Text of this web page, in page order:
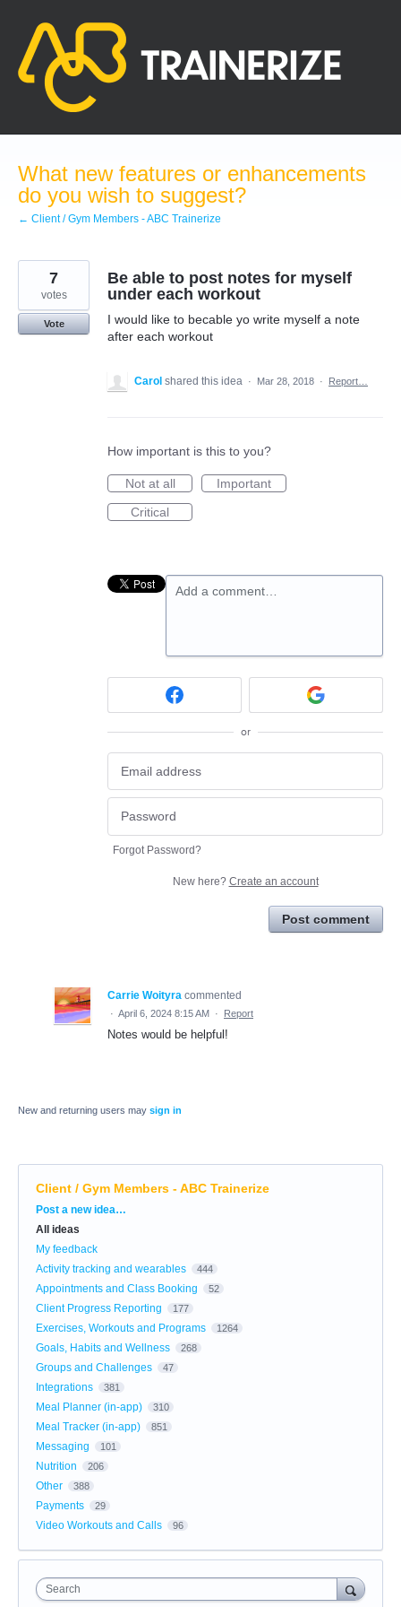
content
What new features or enhancements
do you wish to suggest?
← Client / Gym Members - ABC Trainerize
Be able to post notes for myself
under each workout
I would like to becable yo write myself a note
after each workout
7
votes
Vote
Carol shared this idea · Mar 28, 2018 · Report…
How important is this to you?
Not at all
Important
Critical
Add a comment…
or
Forgot Password?
New here? Create an account
Post comment
Carrie Woityra commented
· April 6, 2024 8:15 AM · Report
Notes would be helpful!
New and returning users may sign in
Client / Gym Members - ABC Trainerize
Categories
Post a new idea…
All ideas
My feedback
Activity tracking and wearables
444
Appointments and Class Booking 52
Client Progress Reporting 177
Exercises, Workouts and Programs 1264
Goals, Habits and Wellness 268
Groups and Challenges 47
Integrations 381
Meal Planner (in-app) 310
Meal Tracker (in-app) 851
Messaging 101
Nutrition 206
Other 388
Payments 29
Video Workouts and Calls 96
Search